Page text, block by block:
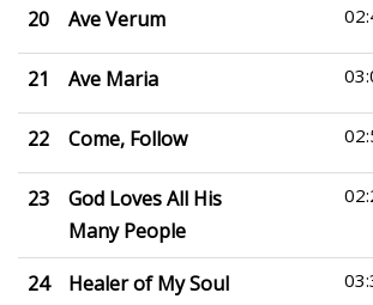
20 Ave Verum
21 Ave Maria
22 Come, Follow
23
God Loves All His
Many People
24 Healer of My Soul